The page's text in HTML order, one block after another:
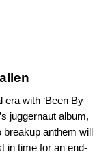
with ‘Been By
juggernaut album,
breakup anthem will
in time for an end-